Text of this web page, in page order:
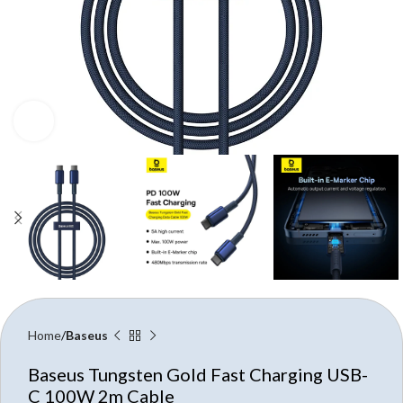
Click to enlarge
Home Baseus
Baseus Tungsten Gold Fast Charging USB-
C 100W 2m Cable